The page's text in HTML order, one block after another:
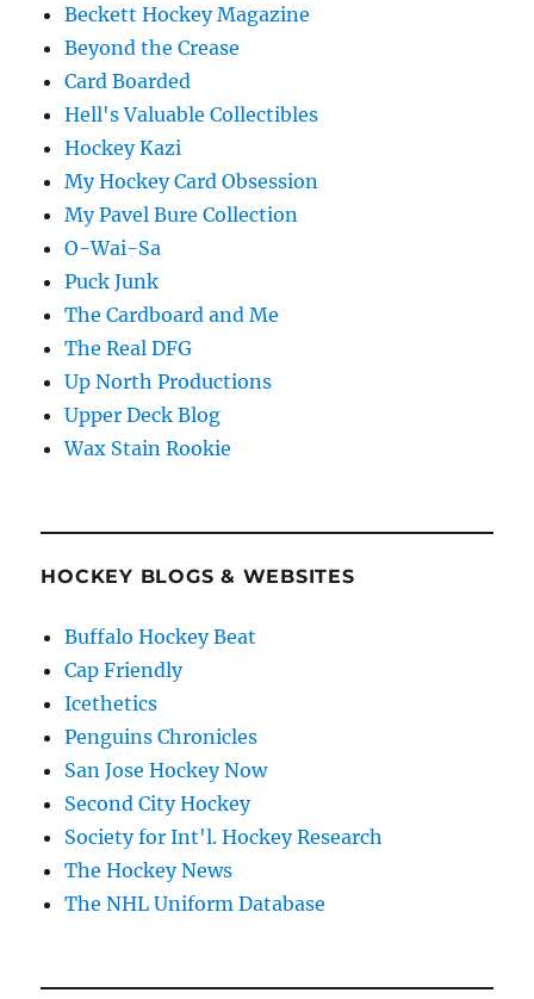
Beckett Hockey Magazine
Beyond the Crease
Card Boarded
Hell's Valuable Collectibles
Hockey Kazi
My Hockey Card Obsession
My Pavel Bure Collection
O-Wai-Sa
Puck Junk
The Cardboard and Me
The Real DFG
Up North Productions
Upper Deck Blog
Wax Stain Rookie
HOCKEY BLOGS & WEBSITES
Buffalo Hockey Beat
Cap Friendly
Icethetics
Penguins Chronicles
San Jose Hockey Now
Second City Hockey
Society for Int'l. Hockey Research
The Hockey News
The NHL Uniform Database